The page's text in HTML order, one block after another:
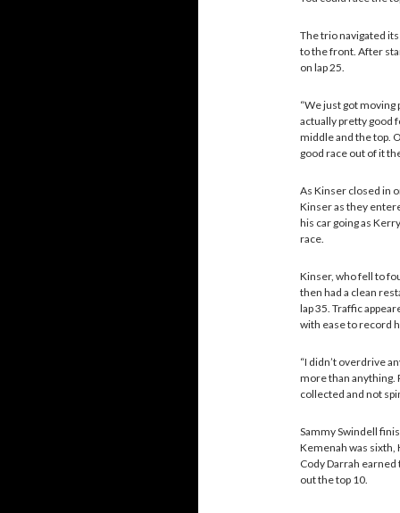
The trio navigated
to the front. After
on lap 25.
“We just got moving
actually pretty good
middle and the top.
good race out of it
As Kinser closed in
Kinser as they
his car going as
race.
Kinser, who fell to
then had a clean
lap 35. Traffic
with ease to record
“I didn’t overdrive
more than anything.
collected and not
Sammy Swindell
Kemenah was sixth,
Cody Darrah
out the top 10.